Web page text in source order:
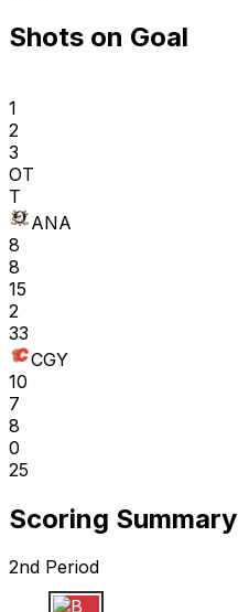
Shots on Goal
1
2
3
OT
T
ANA
8
8
15
2
33
CGY
10
7
8
0
25
Scoring Summary
2nd Period